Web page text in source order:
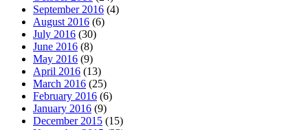
September 2016 (4)
August 2016 (6)
July 2016 (30)
June 2016 (8)
May 2016 (9)
April 2016 (13)
March 2016 (25)
February 2016 (6)
January 2016 (9)
December 2015 (15)